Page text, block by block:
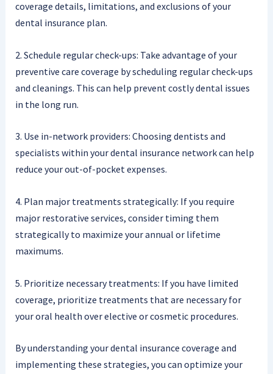
coverage details, limitations, and exclusions of your
dental insurance plan.
2. Schedule regular check-ups: Take advantage of your
preventive care coverage by scheduling regular check-ups
and cleanings. This can help prevent costly dental issues
in the long run.
3. Use in-network providers: Choosing dentists and
specialists within your dental insurance network can help
reduce your out-of-pocket expenses.
4. Plan major treatments strategically: If you require
major restorative services, consider timing them
strategically to maximize your annual or lifetime
maximums.
5. Prioritize necessary treatments: If you have limited
coverage, prioritize treatments that are necessary for
your oral health over elective or cosmetic procedures.
By understanding your dental insurance coverage and
implementing these strategies, you can optimize your